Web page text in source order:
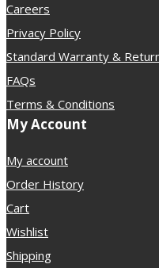
Careers
Privacy Policy
Standard Warranty &
FAQs
Terms & Conditions
My Account
My account
Order History
Cart
Wishlist
Shipping